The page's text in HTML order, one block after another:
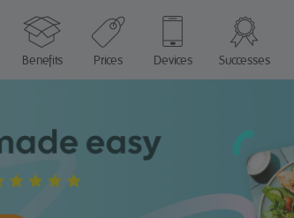
Benefits
Prices Devices Successes